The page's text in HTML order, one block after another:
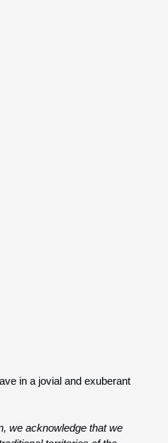
in a jovial and exuberant
we acknowledge that we